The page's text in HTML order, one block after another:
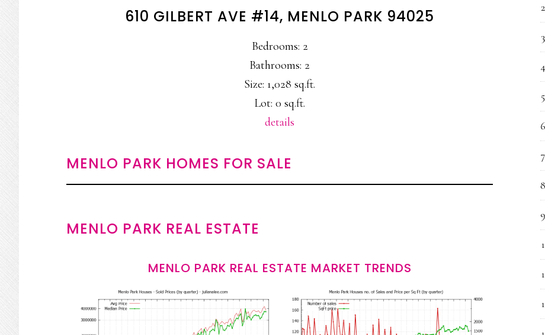
610 GILBERT AVE #14, MENLO PARK 94025
Bedrooms: 2
Bathrooms: 2
Size: 1,028 sq.ft.
Lot: 0 sq.ft.
details
MENLO PARK HOMES FOR SALE
MENLO PARK REAL ESTATE
MENLO PARK REAL ESTATE MARKET TRENDS